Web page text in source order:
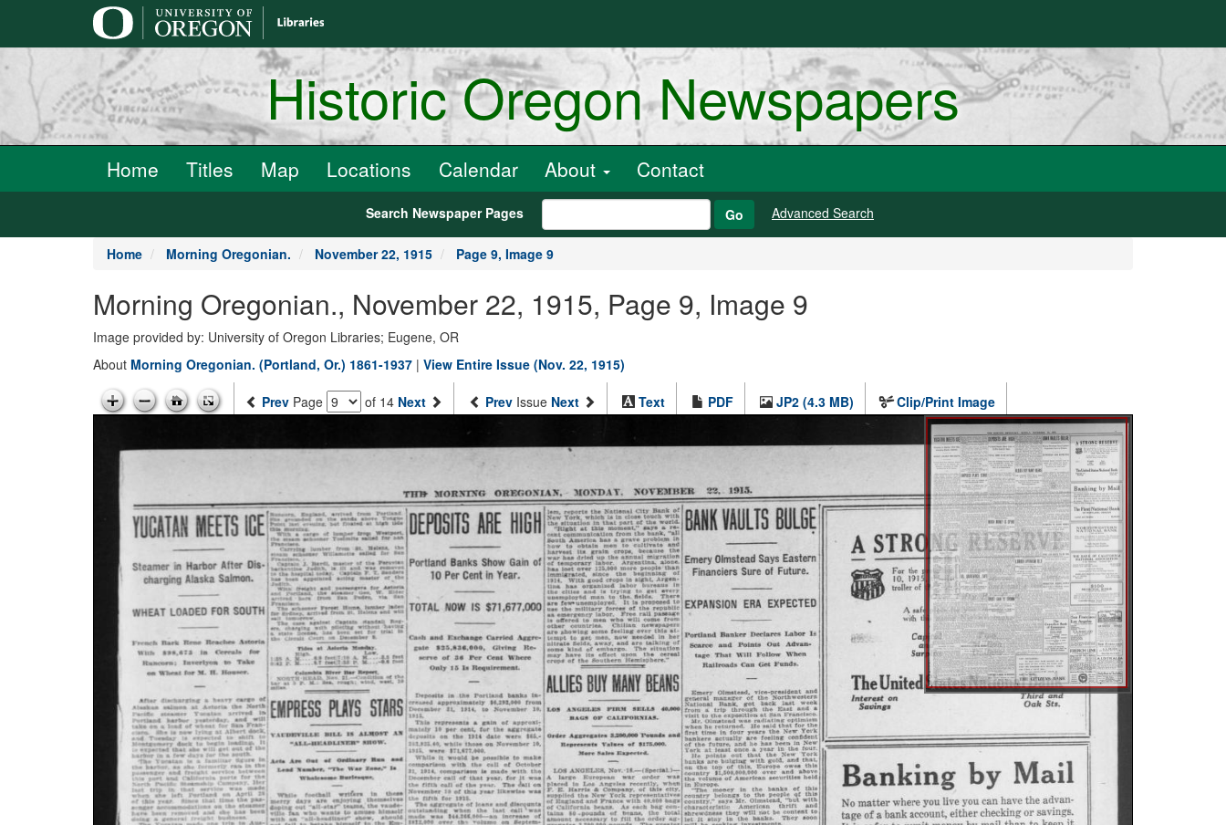
Historic Oregon Newspapers
Home Titles Map Locations Calendar About Contact
Search Newspaper Pages Go Advanced Search
Home Morning Oregonian. November 22, 1915 Page 9, Image 9
Morning Oregonian., November 22, 1915, Page 9, Image 9
Image provided by: University of Oregon Libraries; Eugene, OR
About Morning Oregonian. (Portland, Or.) 1861-1937 | View Entire Issue (Nov. 22, 1915)
Prev Page of 14 Next Prev Issue Next Text PDF JP2 (4.3 MB) Clip/Print Image